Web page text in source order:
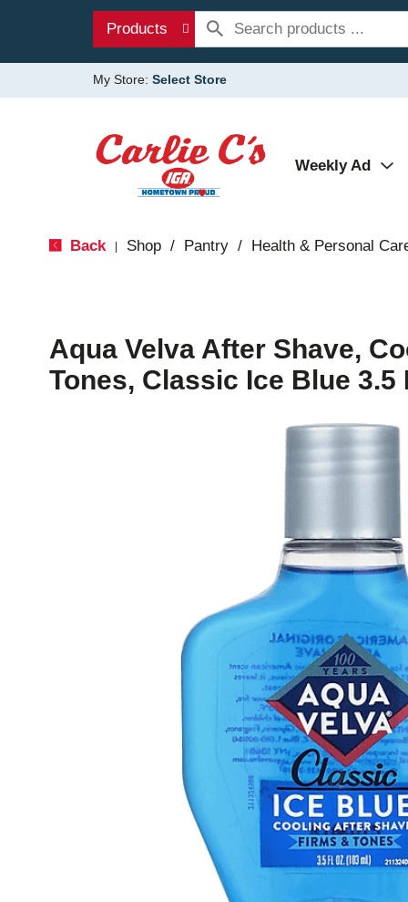
Products
My Store: Select Store
Weekly Ad
Back Shop / Pantry / Health & Personal
Aqua Velva After Shave,
Tones, Classic Ice Blue 3.5